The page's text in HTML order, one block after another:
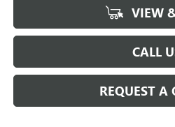
VIEW
CALL
REQUEST A